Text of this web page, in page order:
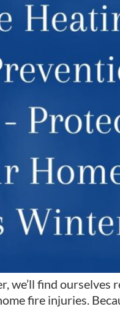
we’ll find ourselves
fire injuries.